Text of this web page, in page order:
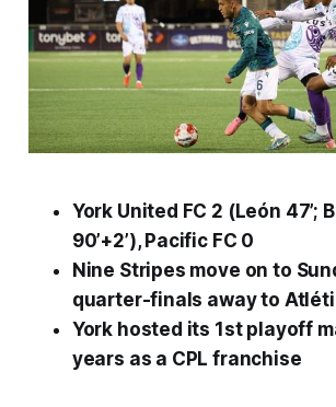
York United FC 2 (León 47’;
90’+2’), Pacific FC 0
Nine Stripes move on to
quarter-finals away to
York hosted its 1st playoff
years as a CPL franchise